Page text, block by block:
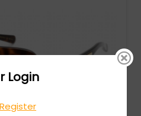
Login
Register